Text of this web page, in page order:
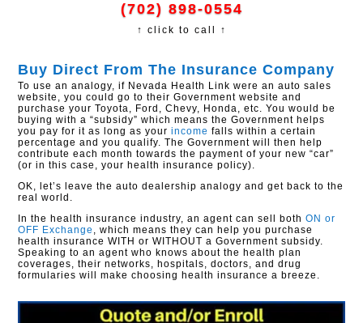
(702) 898-0554
↑ click to call ↑
Buy Direct From The Insurance Company
To use an analogy, if Nevada Health Link were an auto sales
website, you could go to their Government website and
purchase your Toyota, Ford, Chevy, Honda, etc. You would be
buying with a “subsidy” which means the Government helps
you pay for it as long as yourincome falls within a certain
percentage and you qualify. The Government will then help
contribute each month towards the payment of your new “car”
(or in this case, your health insurance policy).
OK, let’s leave the auto dealership analogy and get back to the
real world.
In the health insurance industry, an agent can sell bothON or
OFF Exchange , which means they can help you purchase
health insurance WITH or WITHOUT a Government subsidy.
Speaking to an agent who knows about the health plan
coverages, their networks, hospitals, doctors, and drug
formularies will make choosing health insurance a breeze.